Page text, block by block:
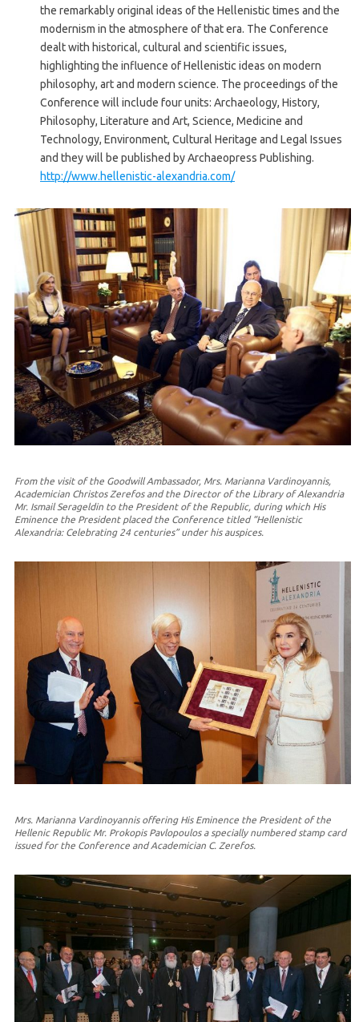
the remarkably original ideas of the Hellenistic times and the
modernism in the atmosphere of that era. The Conference
dealt with historical, cultural and scientific issues,
highlighting the influence of Hellenistic ideas on modern
philosophy, art and modern science. The proceedings of the
Conference will include four units: Archaeology, History,
Philosophy, Literature and Art, Science, Medicine and
Technology, Environment, Cultural Heritage and Legal Issues
and they will be published by Archaeopress Publishing.
http://www.hellenistic-alexandria.com/
From the visit of the Goodwill Ambassador, Mrs. Marianna Vardinoyannis,
Academician Christos Zerefos and the Director of the Library of Alexandria
Mr. Ismail Serageldin to the President of the Republic, during which His
Eminence the President placed the Conference titled “Hellenistic
Alexandria: Celebrating 24 centuries” under his auspices.
Mrs. Marianna Vardinoyannis offering His Eminence the President of the
Hellenic Republic Mr. Prokopis Pavlopoulos a specially numbered stamp card
issued for the Conference and Academician C. Zerefos.